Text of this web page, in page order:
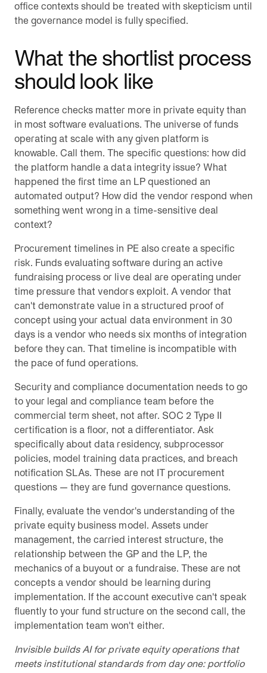
office contexts should be treated with skepticism until
the governance model is fully specified.
What the shortlist process
should look like
Reference checks matter more in private equity than
in most software evaluations. The universe of funds
operating at scale with any given platform is
knowable. Call them. The specific questions: how did
the platform handle a data integrity issue? What
happened the first time an LP questioned an
automated output? How did the vendor respond when
something went wrong in a time-sensitive deal
context?
Procurement timelines in PE also create a specific
risk. Funds evaluating software during an active
fundraising process or live deal are operating under
time pressure that vendors exploit. A vendor that
can't demonstrate value in a structured proof of
concept using your actual data environment in 30
days is a vendor who needs six months of integration
before they can. That timeline is incompatible with
the pace of fund operations.
Security and compliance documentation needs to go
to your legal and compliance team before the
commercial term sheet, not after. SOC 2 Type II
certification is a floor, not a differentiator. Ask
specifically about data residency, subprocessor
policies, model training data practices, and breach
notification SLAs. These are not IT procurement
questions — they are fund governance questions.
Finally, evaluate the vendor's understanding of the
private equity business model. Assets under
management, the carried interest structure, the
relationship between the GP and the LP, the
mechanics of a buyout or a fundraise. These are not
concepts a vendor should be learning during
implementation. If the account executive can't speak
fluently to your fund structure on the second call, the
implementation team won't either.
Invisible builds AI for private equity operations that
meets institutional standards from day one: portfolio